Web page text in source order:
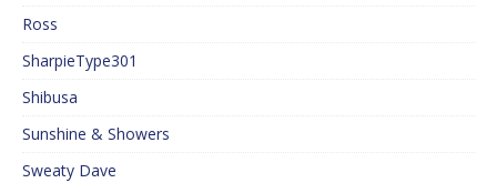
Ross
SharpieType301
Shibusa
Sunshine & Showers
Sweaty Dave